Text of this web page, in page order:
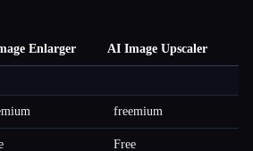
Enlarger AI Image Upscaler
freemium
Free